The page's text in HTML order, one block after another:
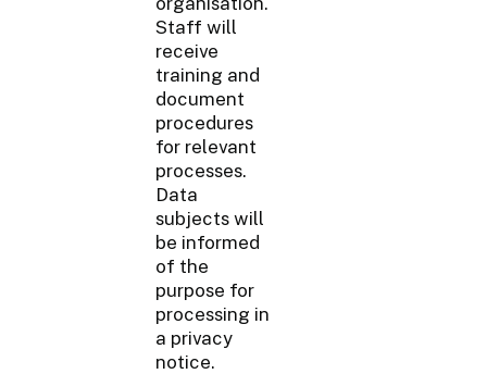
Staff will
receive
training and
document
procedures
for relevant
processes.
Data
subjects will
be informed
of the
purpose for
processing in
a privacy
notice.